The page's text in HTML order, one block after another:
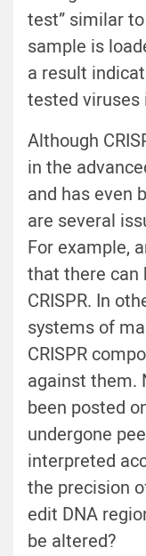
test” similar
sample is
a result
tested
Although
in the
and has even
are several
For example,
that there can
CRISPR. In
systems of
CRISPR
against them.
been posted
undergone
interpreted
the precision
edit DNA
be altered?